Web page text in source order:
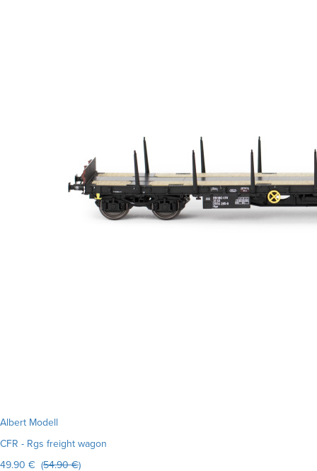
Albert Modell
CFR - Rgs freight wagon
49.90 € (54.90 €)